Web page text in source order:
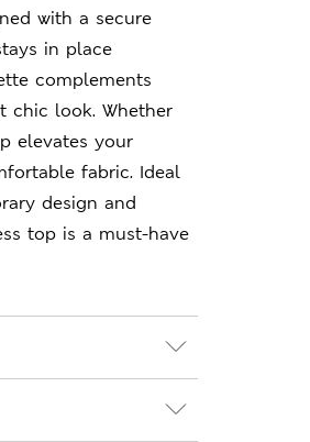
with a secure
in place
complements
chic look. Whether
elevates your
fabric. Ideal
design and
top is a must-have